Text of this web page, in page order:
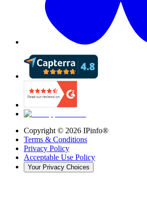
Copyright © 2026 IPinfo®
Terms & Conditions
Privacy Policy
Acceptable Use Policy
Your Privacy Choices